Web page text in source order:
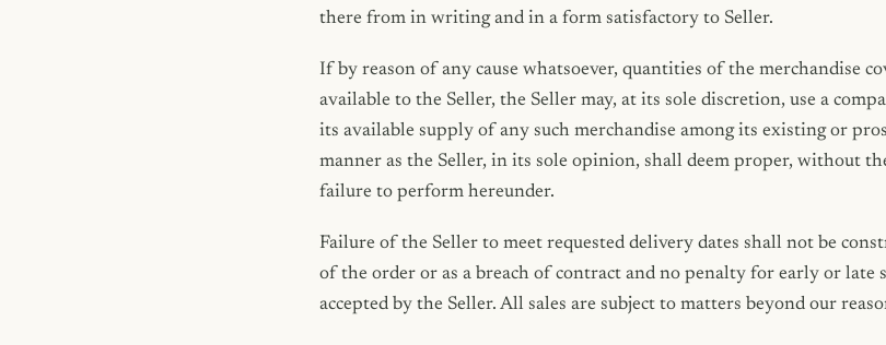
there from in writing and in a form satisfactory to Seller.
If by reason of any cause whatsoever, quantities of the merchandise
available to the Seller, the Seller may, at its sole discretion, use a
its available supply of any such merchandise among its existing or
manner as the Seller, in its sole opinion, shall deem proper, without
failure to perform hereunder.
Failure of the Seller to meet requested delivery dates shall not be
of the order or as a breach of contract and no penalty for early or late
accepted by the Seller. All sales are subject to matters beyond our